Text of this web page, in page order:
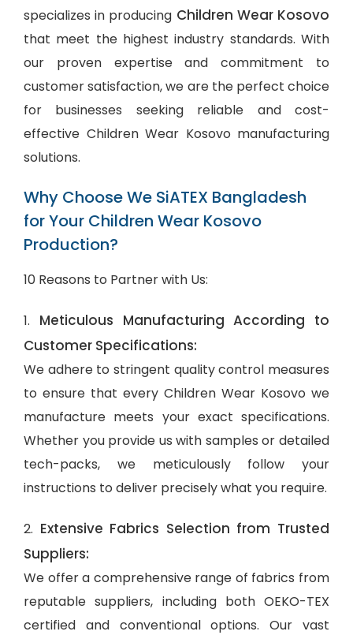
specializes in producing Children Wear Kosovo
that meet the highest industry standards. With
our proven expertise and commitment to
customer satisfaction, we are the perfect choice
for businesses seeking reliable and cost-
effective Children Wear Kosovo manufacturing
solutions.
Why Choose We SiATEX Bangladesh
for Your Children Wear Kosovo
Production?
10 Reasons to Partner with Us:
1. Meticulous Manufacturing According to
Customer Specifications:
We adhere to stringent quality control measures
to ensure that every Children Wear Kosovo we
manufacture meets your exact specifications.
Whether you provide us with samples or detailed
tech-packs, we meticulously follow your
instructions to deliver precisely what you require.
2. Extensive Fabrics Selection from Trusted
Suppliers:
We offer a comprehensive range of fabrics from
reputable suppliers, including both OEKO-TEX
certified and conventional options. Our vast